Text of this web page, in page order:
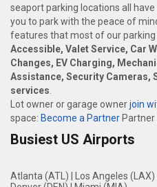
seaport parking locations all
you to park with the peace of
features that most of our parking
Accessible, Valet Service, Car
Changes, EV Charging,
Assistance, Security Cameras,
services
Lot owner or garage ownerjoin
space: Become a Partner Partner
Busiest US Airports
Atlanta (ATL) Los Angeles (LAX)